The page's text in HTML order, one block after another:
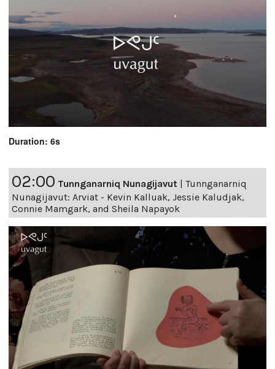
Duration: 6s
02:00 Tunnganarniq Nunagijavut | Tunnganarniq
Nunagijavut: Arviat - Kevin Kalluak, Jessie Kaludjak,
Connie Mamgark, and Sheila Napayok